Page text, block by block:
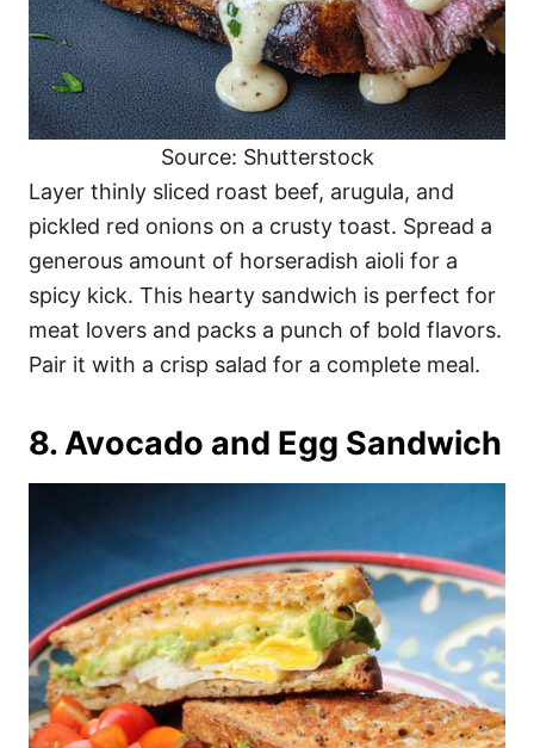
Source: Shutterstock
Layer thinly sliced roast beef, arugula, and
pickled red onions on a crusty toast. Spread a
generous amount of horseradish aioli for a
spicy kick. This hearty sandwich is perfect for
meat lovers and packs a punch of bold flavors.
Pair it with a crisp salad for a complete meal.
8. Avocado and Egg Sandwich